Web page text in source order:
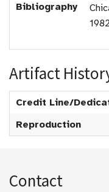
Bibliography
Artifact
Credit Line/
Reproduction
Contact